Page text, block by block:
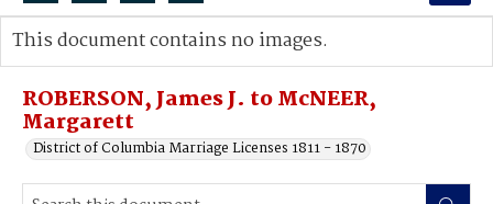
Search...
Advanced search
ROBERSON, James J. to McNEER,
Margarett
District of Columbia Marriage Licenses 1811 - 1870
This document contains no images.